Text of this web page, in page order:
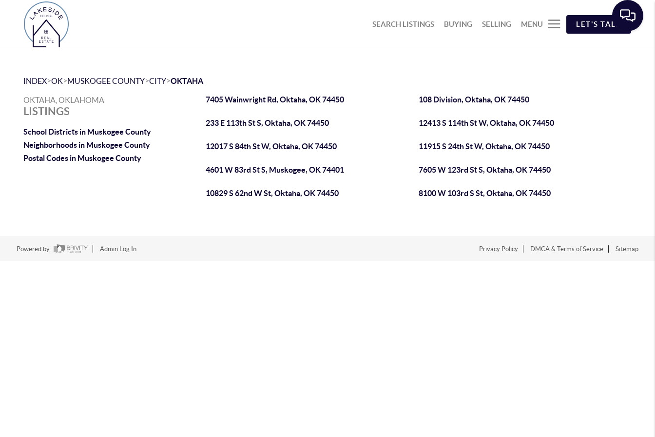
SEARCH LISTINGS BUYING SELLING MENU LET'S TALK
INDEX>OK>MUSKOGEE COUNTY>CITY>OKTAHA
OKTAHA, OKLAHOMA
LISTINGS
School Districts in Muskogee County
Neighborhoods in Muskogee County
Postal Codes in Muskogee County
7405 Wainwright Rd, Oktaha, OK 74450 108 Division, Oktaha, OK 74450
233 E 113th St S, Oktaha, OK 74450 12413 S 114th St W, Oktaha, OK 74450
12017 S 84th St W, Oktaha, OK 74450 11915 S 24th St W, Oktaha, OK 74450
4601 W 83rd St S, Muskogee, OK 74401 7605 W 123rd St S, Oktaha, OK 74450
10829 S 62nd W St, Oktaha, OK 74450 8100 W 103rd S St, Oktaha, OK 74450
Powered by Admin Log In Privacy Policy DMCA & Terms of Service Sitemap